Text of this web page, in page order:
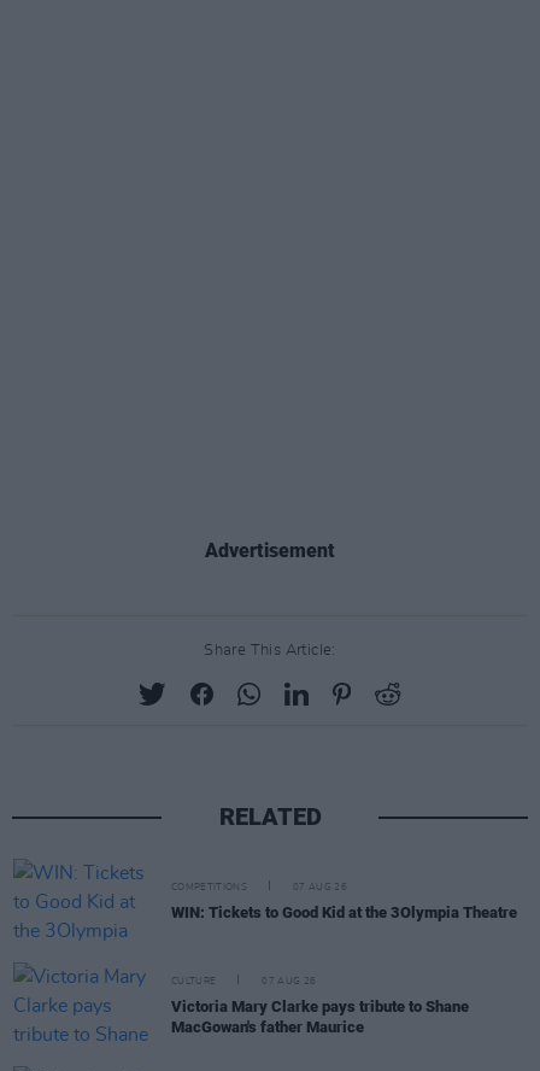
Advertisement
Share This Article:
RELATED
COMPETITIONS 07 AUG 26
WIN: Tickets to Good Kid at the 3Olympia Theatre
CULTURE 07 AUG 26
Victoria Mary Clarke pays tribute to Shane
MacGowan's father Maurice